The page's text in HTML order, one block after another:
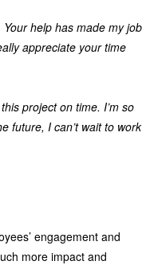
Your help has made my job
appreciate your time
project on time. I’m so
future, I can’t wait to work
engagement and
more impact and